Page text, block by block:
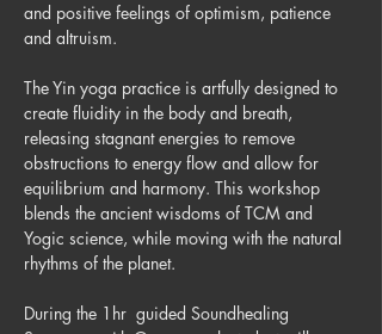
and positive feelings of optimism, patience
and altruism.
The Yin yoga practice is artfully designed to
create fluidity in the body and breath,
releasing stagnant energies to remove
obstructions to energy flow and allow for
equilibrium and harmony. This workshop
blends the ancient wisdoms of TCM and
Yogic science, while moving with the natural
rhythms of the planet.
During the 1hr  guided Soundhealing